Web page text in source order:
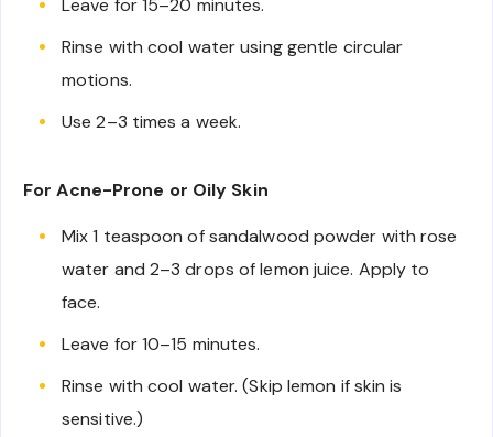
Rinse with cool water using gentle circular
motions.
Use 2–3 times a week.
For Acne-Prone or Oily Skin
Mix 1 teaspoon of sandalwood powder with rose
water and 2–3 drops of lemon juice. Apply to
face.
Leave for 10–15 minutes.
Rinse with cool water. (Skip lemon if skin is
sensitive.)